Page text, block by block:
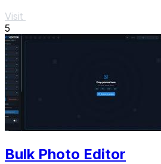
Visit
5
Bulk Photo Editor